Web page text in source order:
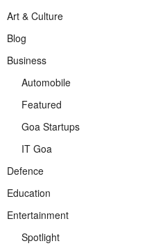
Art & Culture
Blog
Business
Automobile
Featured
Goa Startups
IT Goa
Defence
Education
Entertainment
Spotlight